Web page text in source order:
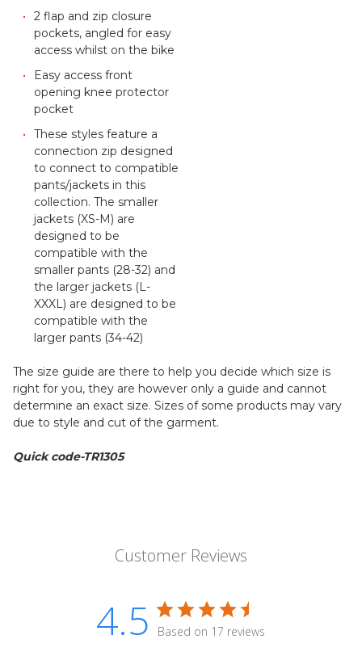
2 flap and zip closure
pockets, angled for easy
access whilst on the bike
Easy access front
opening knee protector
pocket
These styles feature a
connection zip designed
to connect to compatible
pants/jackets in this
collection. The smaller
jackets (XS-M) are
designed to be
compatible with the
smaller pants (28-32) and
the larger jackets (L-
XXXL) are designed to be
compatible with the
larger pants (34-42)
The size guide are there to help you decide which size is
right for you, they are however only a guide and cannot
determine an exact size. Sizes of some products may vary
due to style and cut of the garment.
Quick code-TR1305
Customer Reviews
4.5 Based on 17 reviews